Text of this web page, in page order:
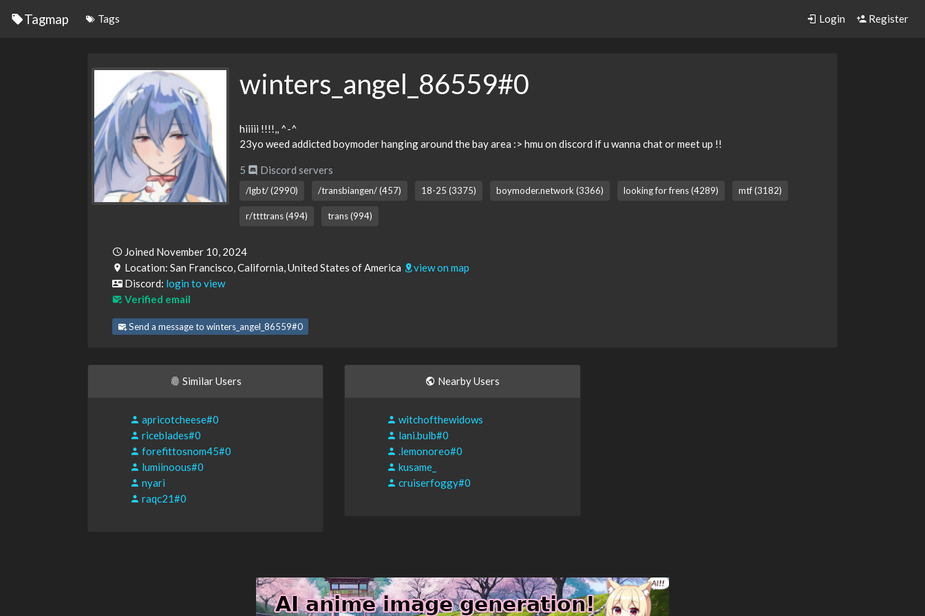
Tagmap Tags Login Register
winters_angel_86559#0
hiiiii !!!!,, ^-^
23yo weed addicted boymoder hanging around the bay area :> hmu on discord if u wanna chat or meet up !!
5 Discord servers
/lgbt/ (2990) /transbiangen/ (457) 18-25 (3375) boymoder.network (3366) looking for frens (4289) mtf (3182)
r/ttttrans (494) trans (994)
Joined November 10, 2024
Location: San Francisco, California, United States of America
view on map
Discord: login to view
Verified email
Send a message to winters_angel_86559#0
Similar Users
apricotcheese#0
riceblades#0
forefittosnom45#0
lumiinoous#0
nyari
raqc21#0
Nearby Users
witchofthewidows
lani.bulb#0
.lemonoreo#0
kusame_
cruiserfoggy#0